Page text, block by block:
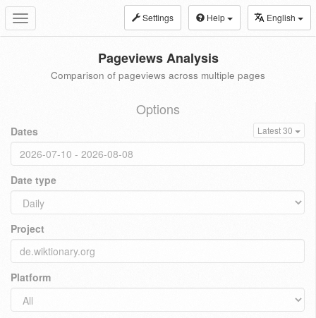
Toggle
navigation
Settings Help English
Pageviews Analysis
Comparison of pageviews across multiple pages
Options
Dates Latest 30
Date type
Project
Platform